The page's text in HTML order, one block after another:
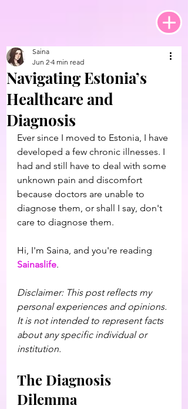
Navigating Estonia’s
Healthcare and
Diagnosis
Saina
Jun 2 4 min read
Ever since I moved to Estonia, I have
developed a few chronic illnesses. I
had and still have to deal with some
unknown pain and discomfort
because doctors are unable to
diagnose them, or shall I say, don't
care to diagnose them.
Hi, I'm Saina, and you're reading
Sainaslife.
Disclaimer: This post reflects my
personal experiences and opinions.
It is not intended to represent facts
about any specific individual or
institution.
The Diagnosis
Dilemma